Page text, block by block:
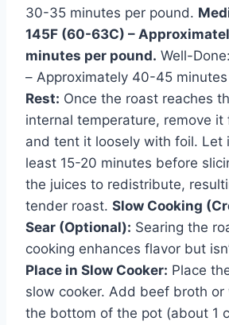
30-35 minutes per pound.
145F (60-63C) –
minutes per pound. Well-
– Approximately 40-45
Rest: Once the roast reaches
internal temperature, remove it
and tent it loosely with foil. Let
least 15-20 minutes before
the juices to redistribute,
tender roast. Slow Cooking
Sear (Optional): Searing the
cooking enhances flavor but
Place in Slow Cooker: Place
slow cooker. Add beef broth
the bottom of the pot (about 1